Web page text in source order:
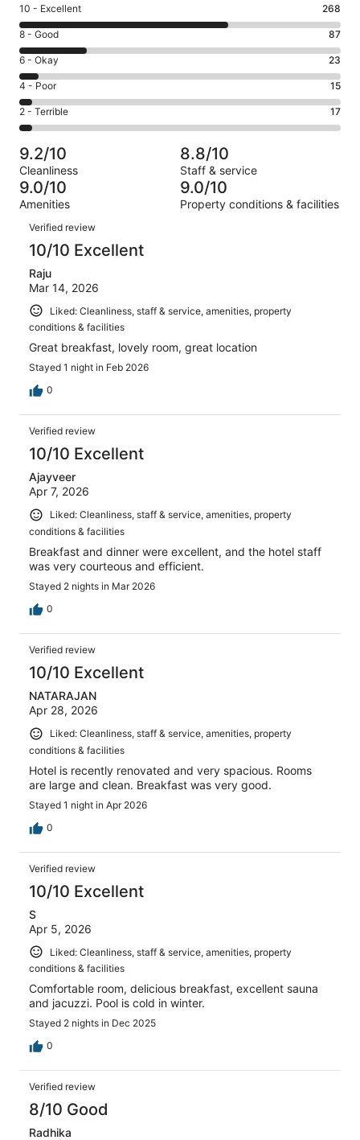
Rating
10
-
Excellent.
268
out
of
410
10 - Excellent 268
Rating
8
-
Good.
87
out
of
410
reviews
8 - Good 87
Rating
6
-
Okay.
23
of
410
reviews
6 - Okay 23
Rating
4
-
Poor.
15
out
of
410
4 - Poor 15
Rating
2
-
Terrible.
17
out
of
410
reviews
2 - Terrible 17
9.2/10
Cleanliness
8.8/10
Staff & service
9.0/10
Amenities
9.0/10
Property conditions & facilities
Reviews
Verified review
10/10 Excellent
Raju
Mar 14, 2026
Liked: Cleanliness, staff & service, amenities, property
conditions & facilities
Great breakfast, lovely room, great location
Stayed 1 night in Feb 2026
0
Verified review
10/10 Excellent
Ajayveer
Apr 7, 2026
Liked: Cleanliness, staff & service, amenities, property
conditions & facilities
Breakfast and dinner were excellent, and the hotel staff
was very courteous and efficient.
Stayed 2 nights in Mar 2026
0
Verified review
10/10 Excellent
NATARAJAN
Apr 28, 2026
Liked: Cleanliness, staff & service, amenities, property
conditions & facilities
Hotel is recently renovated and very spacious. Rooms
are large and clean. Breakfast was very good.
Stayed 1 night in Apr 2026
0
Verified review
10/10 Excellent
S
Apr 5, 2026
Liked: Cleanliness, staff & service, amenities, property
conditions & facilities
Comfortable room, delicious breakfast, excellent sauna
and jacuzzi. Pool is cold in winter.
Stayed 2 nights in Dec 2025
0
Verified review
8/10 Good
Radhika